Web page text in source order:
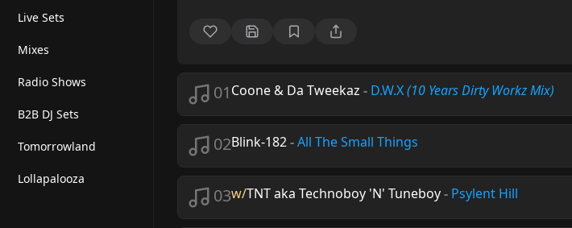
Live Sets
Mixes
Radio Shows
B2B DJ Sets
Tomorrowland
Lollapalooza
01 Coone & Da Tweekaz - D.W.X(10 Years Dirty Workz Mix)
02Blink-182-All The Small Things
03w/TNT aka Technoboy 'N' Tuneboy- Psylent Hill